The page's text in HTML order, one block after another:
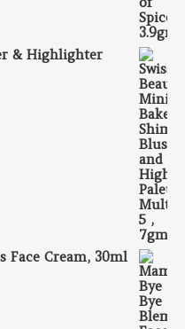
& Highlighter
Face Cream, 30ml